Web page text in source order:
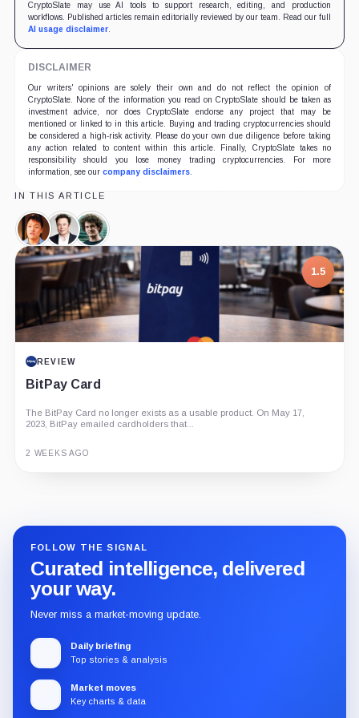
CryptoSlate may use AI tools to support research, editing, and production
workflows. Published articles remain editorially reviewed by our team. Read our full
AI usage disclaimer.
DISCLAIMER
Our writers' opinions are solely their own and do not reflect the opinion of
CryptoSlate. None of the information you read on CryptoSlate should be taken as
investment advice, nor does CryptoSlate endorse any project that may be
mentioned or linked to in this article. Buying and trading cryptocurrencies should
be considered a high-risk activity. Please do your own due diligence before taking
any action related to content within this article. Finally, CryptoSlate takes no
responsibility should you lose money trading cryptocurrencies. For more
information, see our company disclaimers.
IN THIS ARTICLE
Do
Kwon,
Person
Elon
Musk,
Person
Sam
Bankman-
Fried,
Person
1.5
REVIEW
BitPay Card
The BitPay Card no longer exists as a usable product. On May 17,
2023, BitPay emailed cardholders that...
2 WEEKS AGO
FOLLOW THE SIGNAL
Curated intelligence, delivered
your way.
Never miss a market-moving update.
Daily briefing
Top stories & analysis
Market moves
Key charts & data